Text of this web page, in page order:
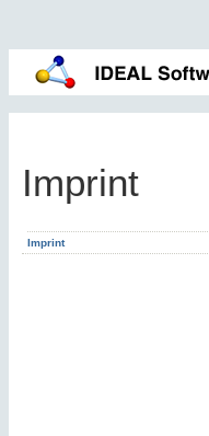
Imprint
Imprint